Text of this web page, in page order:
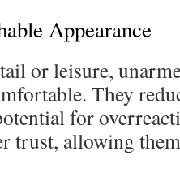
Appearance
or leisure,
They
for
trust, allowing